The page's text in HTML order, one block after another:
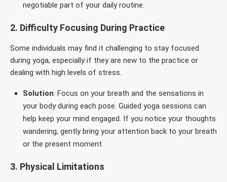
negotiable part of your daily routine.
2. Difficulty Focusing During Practice
Some individuals may find it challenging to stay focused
during yoga, especially if they are new to the practice or
dealing with high levels of stress.
Solution: Focus on your breath and the sensations in
your body during each pose. Guided yoga sessions can
help keep your mind engaged. If you notice your thoughts
wandering, gently bring your attention back to your breath
or the present moment.
3. Physical Limitations